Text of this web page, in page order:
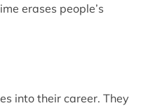
erases people’s
into their career. They